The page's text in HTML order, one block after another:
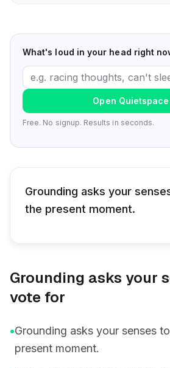
What's loud in your head right
Open Quietspace
Free. No signup. Results in seconds.
Grounding asks your
the present moment.
Grounding asks your
vote for
•Grounding asks your senses
present moment.